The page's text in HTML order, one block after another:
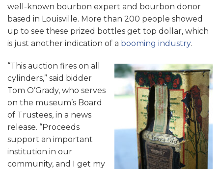
well-known bourbon expert and bourbon donor
based in Louisville. More than 200 people showed
up to see these prized bottles get top dollar, which
is just another indication of a booming industry.
“This auction fires on all
cylinders,” said bidder
Tom O’Grady, who serves
on the museum’s Board
of Trustees, in a news
release. “Proceeds
support an important
institution in our
community, and I get my